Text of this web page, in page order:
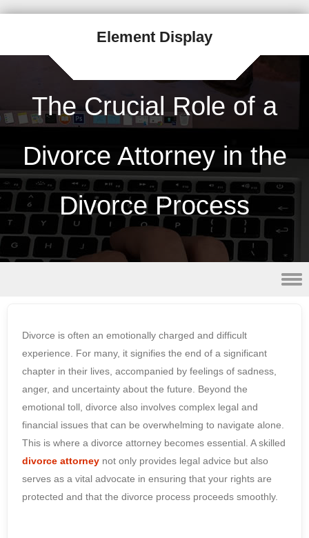
Element Display
The Crucial Role of a
Divorce Attorney in the
Divorce Process
Divorce is often an emotionally charged and difficult
experience. For many, it signifies the end of a significant
chapter in their lives, accompanied by feelings of sadness,
anger, and uncertainty about the future. Beyond the
emotional toll, divorce also involves complex legal and
financial issues that can be overwhelming to navigate alone.
This is where a divorce attorney becomes essential. A skilled
divorce attorney not only provides legal advice but also
serves as a vital advocate in ensuring that your rights are
protected and that the divorce process proceeds smoothly.